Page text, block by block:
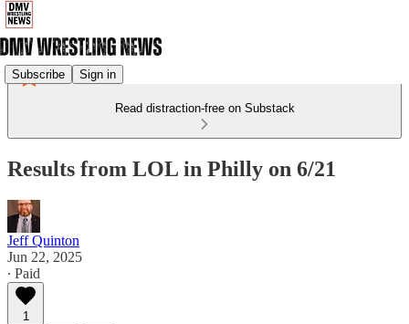
Subscribe Sign in
Read distraction-free on Substack
Results from LOL in Philly on 6/21
Jeff Quinton
Jun 22, 2025
∙ Paid
1